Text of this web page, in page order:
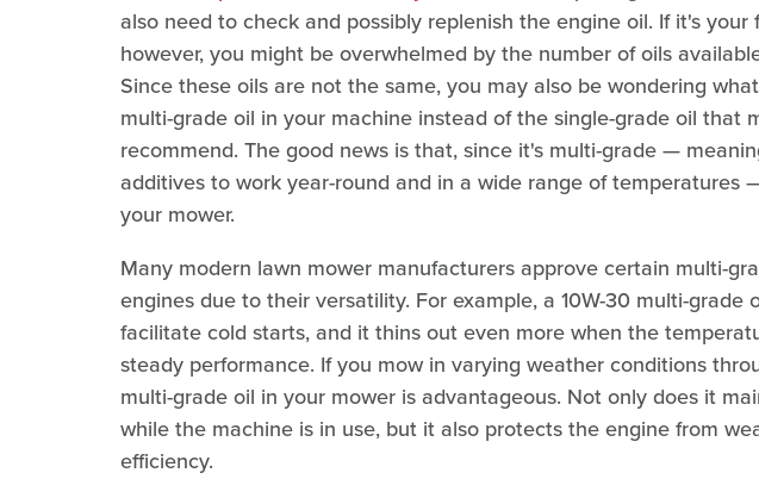
also need to check and possibly replenish the engine oil. If it's your
however, you might be overwhelmed by the number of oils
Since these oils are not the same, you may also be wondering
multi-grade oil in your machine instead of the single-grade oil that
recommend. The good news is that, since it's multi-grade —
additives to work year-round and in a wide range of temperatures
your mower.
Many modern lawn mower manufacturers approve certain multi-
engines due to their versatility. For example, a 10W-30 multi-grade
facilitate cold starts, and it thins out even more when the
steady performance. If you mow in varying weather conditions
multi-grade oil in your mower is advantageous. Not only does it
while the machine is in use, but it also protects the engine from
efficiency.